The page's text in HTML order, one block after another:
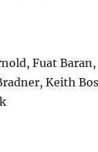
Fuat
Keith